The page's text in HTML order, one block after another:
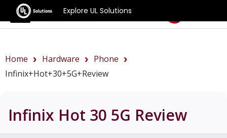
Explore UL Solutions
Benchmarks
Home Hardware
Phone
Infinix+Hot+30+5G+review
Infinix Hot 30 5G Review